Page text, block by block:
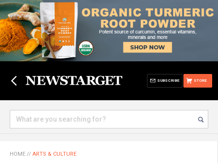
STORE
SUBSCRIBE
HOME // ARTS & CULTURE